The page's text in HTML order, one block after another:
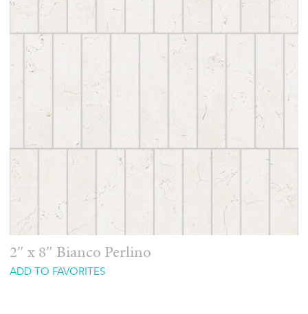
2″ x 8″ Bianco Perlino
ADD TO FAVORITES